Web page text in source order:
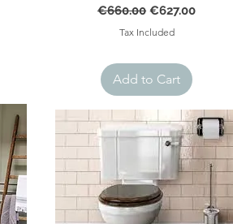
Regular Price
€660.00 Sale Price
€627.00
Tax Included
Add to Cart